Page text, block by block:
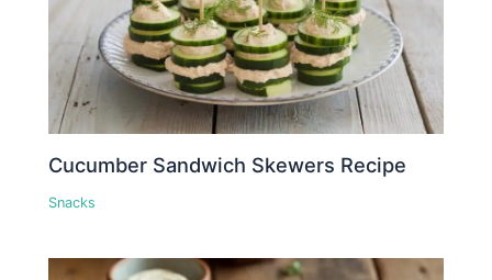
Cucumber Sandwich Skewers Recipe
Snacks